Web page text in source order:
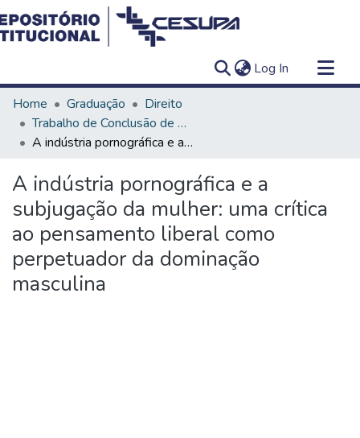
Log In (current)
Communities & Collections
All of DSpace
Statistics
Home Graduação
Direito
Trabalho de Conclusão de Curso - TCC
A indústria pornográfica e a subjugação da mulher: uma crítica ao pensamento liberal como perpetuador da dominação masculina
A indústria pornográfica e a
subjugação da mulher: uma crítica
ao pensamento liberal como
perpetuador da dominação
masculina